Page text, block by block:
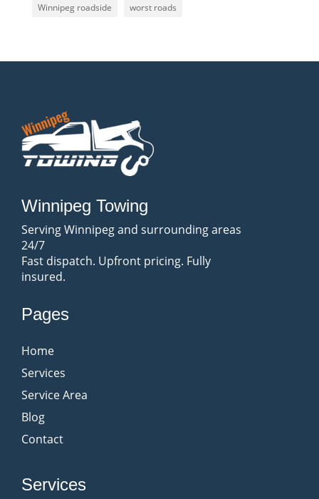
Winnipeg roadside
worst roads
Winnipeg Towing
Serving Winnipeg and surrounding areas
24/7
Fast dispatch. Upfront pricing. Fully
insured.
Pages
Home
Services
Service Area
Blog
Contact
Services